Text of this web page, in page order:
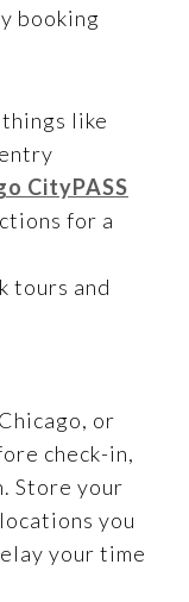
booking
like
CityPASS
for a
tours and
or
check-in,
Store your
you
your time